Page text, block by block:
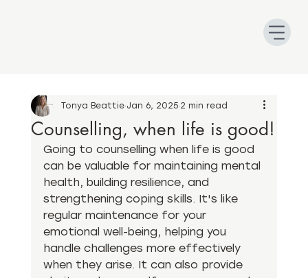
Counselling, when life is good!
Tonya Beattie Jan 6, 2025 2 min read
Going to counselling when life is good
can be valuable for maintaining mental
health, building resilience, and
strengthening coping skills. It's like
regular maintenance for your
emotional well-being, helping you
handle challenges more effectively
when they arise. It can also provide